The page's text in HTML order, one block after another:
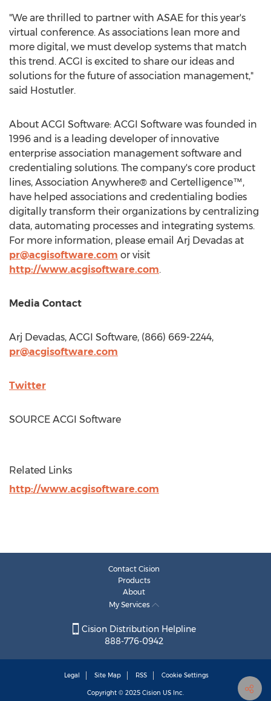
"We are thrilled to partner with ASAE for this year's
virtual conference. As associations lean more and
more digital, we must develop systems that match
this trend. ACGI is excited to share our ideas and
solutions for the future of association management,"
said Hostutler.
About ACGI Software: ACGI Software was founded in
1996 and is a leading developer of innovative
enterprise association management software and
credentialing solutions. The company's core product
lines, Association Anywhere® and Certelligence™,
have helped associations and credentialing bodies
digitally transform their organizations by centralizing
data, automating processes and integrating systems.
For more information, please email Arj Devadas at
pr@acgisoftware.com or visit
http://www.acgisoftware.com.
Media Contact
Arj Devadas, ACGI Software, (866) 669-2244,
pr@acgisoftware.com
Twitter
SOURCE ACGI Software
Related Links
http://www.acgisoftware.com
Contact Cision
Products
About
My Services
Cision Distribution Helpline
888-776-0942
Legal Site Map RSS Cookie Settings
Copyright © 2025 Cision US Inc.